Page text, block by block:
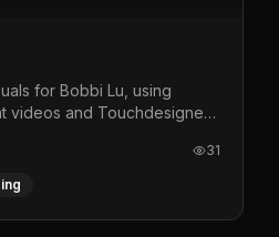
for Bobbi Lu, using
videos and Touchdesigner
31